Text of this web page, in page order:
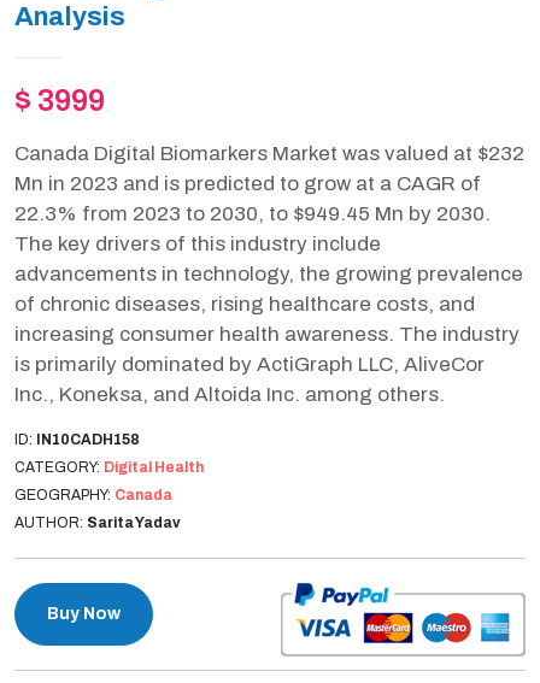
Analysis
$ 3999
Canada Digital Biomarkers Market was valued at $232
Mn in 2023 and is predicted to grow at a CAGR of
22.3% from 2023 to 2030, to $949.45 Mn by 2030.
The key drivers of this industry include
advancements in technology, the growing prevalence
of chronic diseases, rising healthcare costs, and
increasing consumer health awareness. The industry
is primarily dominated by ActiGraph LLC, AliveCor
Inc., Koneksa, and Altoida Inc. among others.
ID:
IN10CADH158
CATEGORY: Digital Health
GEOGRAPHY: Canada
AUTHOR: Sarita Yadav
Buy Now